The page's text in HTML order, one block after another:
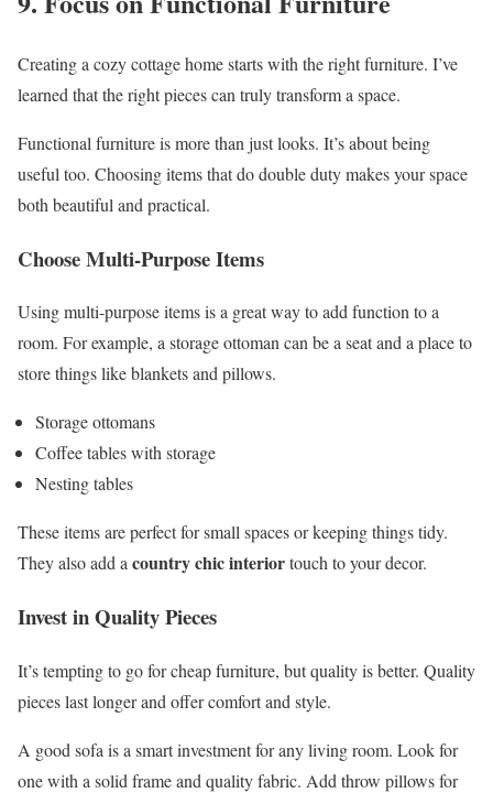
Creating a cozy cottage home starts with the right furniture. I’ve
learned that the right pieces can truly transform a space.
Functional furniture is more than just looks. It’s about being
useful too. Choosing items that do double duty makes your space
both beautiful and practical.
Choose Multi-Purpose Items
Using multi-purpose items is a great way to add function to a
room. For example, a storage ottoman can be a seat and a place to
store things like blankets and pillows.
Storage ottomans
Coffee tables with storage
Nesting tables
These items are perfect for small spaces or keeping things tidy.
They also add acountry chic interiortouch to your decor.
Invest in Quality Pieces
It’s tempting to go for cheap furniture, but quality is better. Quality
pieces last longer and offer comfort and style.
A good sofa is a smart investment for any living room. Look for
one with a solid frame and quality fabric. Add throw pillows for